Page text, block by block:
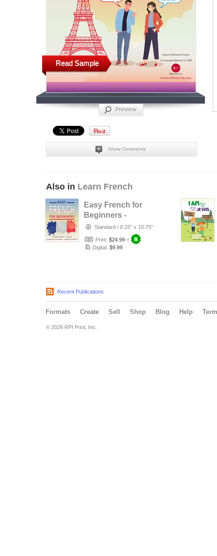
Read Sample
Preview
Show Comments
Also in Learn French
Easy French for
Beginners -
Conversation
Starters, Gramm…
Standard / 8.25" x 10.75"
Print: $24.99 +
Digital: $9.99
Recent Publications
Formats Create Sell Shop Blog Help
© 2026 RPI Print, Inc.